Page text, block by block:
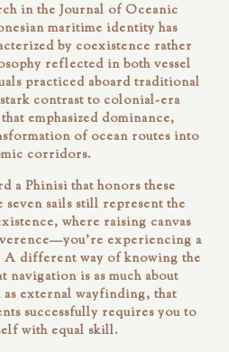
in theJournal of Oceanic
maritime identity has
by coexistence rather
reflected in both vessel
practiced aboard traditional
contrast to colonial-era
emphasized dominance,
of ocean routes into
corridors.
a Phinisi that honors these
sails still represent the
where raising canvas
experiencing a
different way of knowing the
navigation is as much about
external wayfinding, that
successfully requires you to
with equal skill.